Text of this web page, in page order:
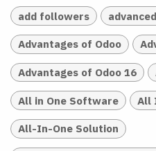
add followers
Advantages of Odoo
Advantages of Odoo 16
All in One Software All
All-In-One Solution